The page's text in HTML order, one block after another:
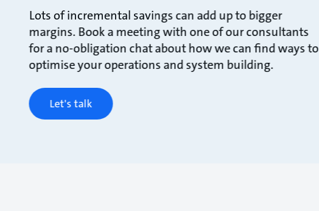
Lots of incremental savings can add up to bigger
margins. Book a meeting with one of our consultants
for a no-obligation chat about how we can find ways to
optimise your operations and system building.
Let's talk